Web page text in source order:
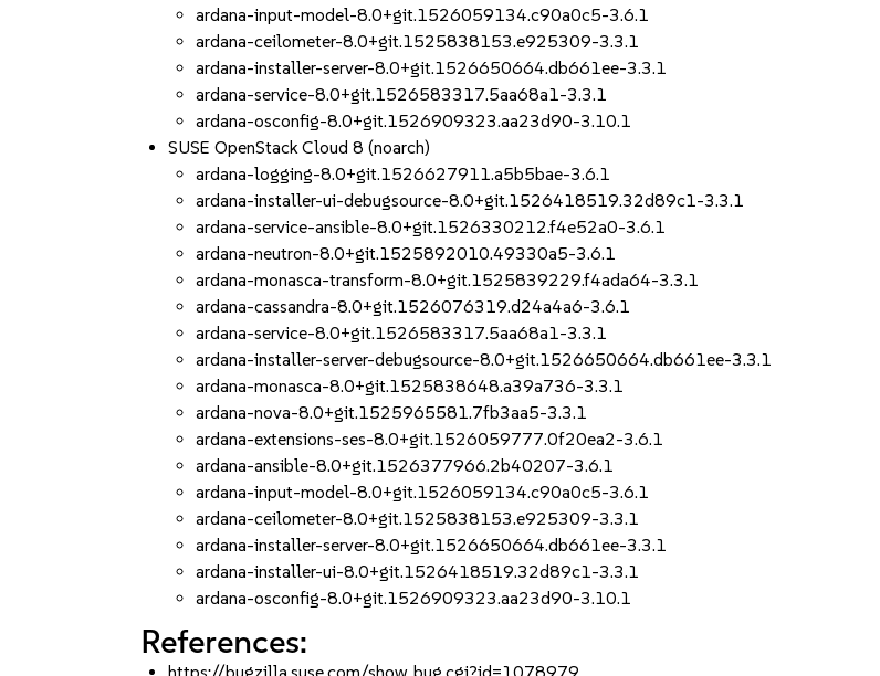
ardana-input-model-8.0+git.1526059134.c90a0c5-3.6.1
ardana-ceilometer-8.0+git.1525838153.e925309-3.3.1
ardana-installer-server-8.0+git.1526650664.db661ee-3.3.1
ardana-service-8.0+git.1526583317.5aa68a1-3.3.1
ardana-osconfig-8.0+git.1526909323.aa23d90-3.10.1
SUSE OpenStack Cloud 8 (noarch)
ardana-logging-8.0+git.1526627911.a5b5bae-3.6.1
ardana-installer-ui-debugsource-8.0+git.1526418519.32d89c1-3.3.1
ardana-service-ansible-8.0+git.1526330212.f4e52a0-3.6.1
ardana-neutron-8.0+git.1525892010.49330a5-3.6.1
ardana-monasca-transform-8.0+git.1525839229.f4ada64-3.3.1
ardana-cassandra-8.0+git.1526076319.d24a4a6-3.6.1
ardana-service-8.0+git.1526583317.5aa68a1-3.3.1
ardana-installer-server-debugsource-8.0+git.1526650664.db661ee-3.3.1
ardana-monasca-8.0+git.1525838648.a39a736-3.3.1
ardana-nova-8.0+git.1525965581.7fb3aa5-3.3.1
ardana-extensions-ses-8.0+git.1526059777.0f20ea2-3.6.1
ardana-ansible-8.0+git.1526377966.2b40207-3.6.1
ardana-input-model-8.0+git.1526059134.c90a0c5-3.6.1
ardana-ceilometer-8.0+git.1525838153.e925309-3.3.1
ardana-installer-server-8.0+git.1526650664.db661ee-3.3.1
ardana-installer-ui-8.0+git.1526418519.32d89c1-3.3.1
ardana-osconfig-8.0+git.1526909323.aa23d90-3.10.1
References: